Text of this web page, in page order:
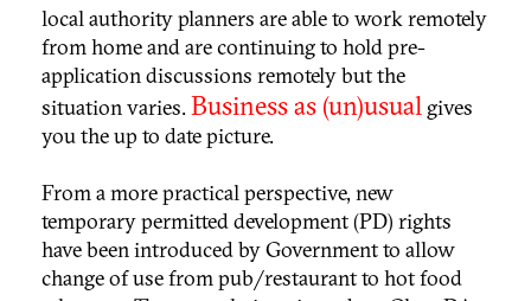
local authority planners are able to work remotely
from home and are continuing to hold pre-
application discussions remotely but the
situation varies.Business as (un)usual gives
you the up to date picture.
From a more practical perspective, new
temporary permitted development (PD) rights
have been introduced by Government to allow
change of use from pub/restaurant to hot food